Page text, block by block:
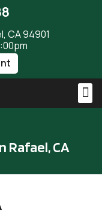
CA 94901
Rafael, CA